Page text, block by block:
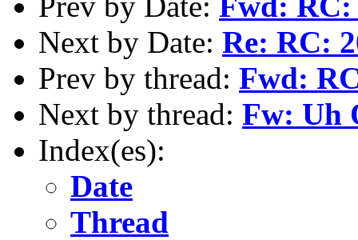
Next by Date: Re: RC:
Prev by thread: Fwd:
Next by thread: Fw: Uh
Index(es):
Date
Thread